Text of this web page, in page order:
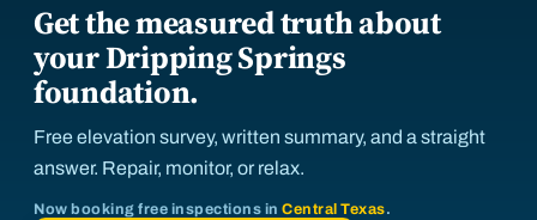
Get the measured truth about
your Dripping Springs
foundation.
Free elevation survey, written summary, and a straight
answer. Repair, monitor, or relax.
Now booking free inspections in Central Texas.